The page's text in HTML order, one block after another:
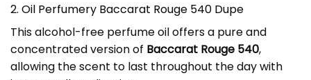
2. Oil Perfumery Baccarat Rouge 540 Dupe
This alcohol-free perfume oil offers a pure and
concentrated version of Baccarat Rouge 540,
allowing the scent to last throughout the day with